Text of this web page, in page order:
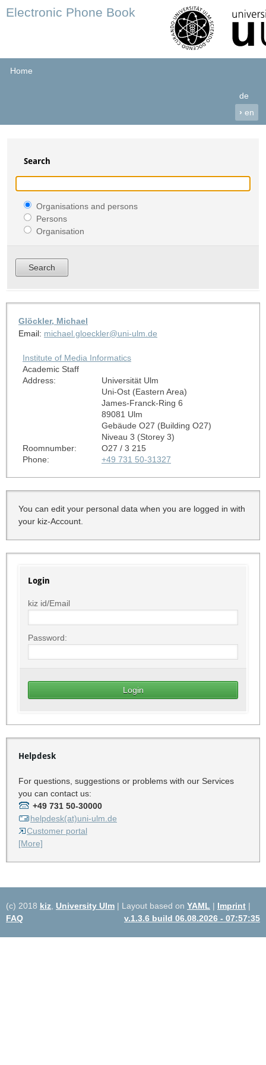
Electronic Phone Book
Home
de
› en
Search
Organisations and persons
Persons
Organisation
Glöckler, Michael
Email: michael.gloeckler@uni-ulm.de
Institute of Media Informatics
Academic Staff
Address:
Universität Ulm
Uni-Ost (Eastern Area)
James-Franck-Ring 6
89081 Ulm
Gebäude O27 (Building O27)
Niveau 3 (Storey 3)
Roomnumber:
O27 / 3 215
Phone:
+49 731 50-31327
You can edit your personal data when you are logged in with
your kiz-Account.
Login
kiz id/Email
Password:
Helpdesk
For questions, suggestions or problems with our Services
you can contact us:
+49 731 50-30000
helpdesk(at)uni-ulm.de
Customer portal
[More]
(c) 2018 kiz University Ulm | Layout based on YAML | Imprint |
FAQ
v.1.3.6 build 06.08.2026 - 07:57:35